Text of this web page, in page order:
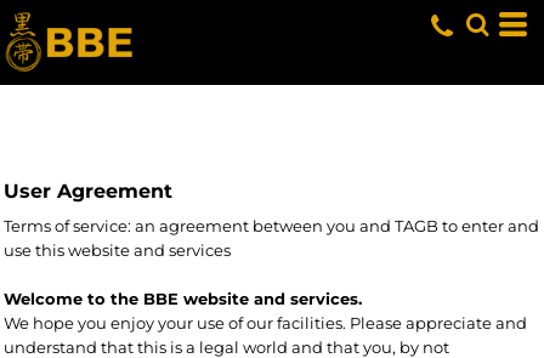
User Agreement
Terms of service: an agreement between you and TAGB to enter and
use this website and services
Welcome to the BBE website and services.
We hope you enjoy your use of our facilities. Please appreciate and
understand that this is a legal world and that you, by not